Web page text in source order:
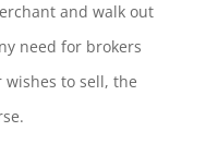
and walk out
need for brokers
to sell, the